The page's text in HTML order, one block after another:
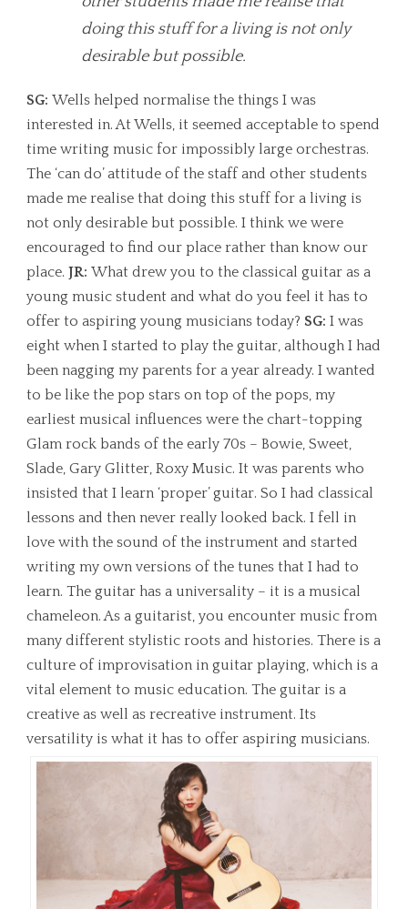
doing this stuff for a living is not only
desirable but possible.
SG: Wells helped normalise the things I was
interested in. At Wells, it seemed acceptable to spend
time writing music for impossibly large orchestras.
The ‘can do’ attitude of the staff and other students
made me realise that doing this stuff for a living is
not only desirable but possible. I think we were
encouraged to find our place rather than know our
place. JR: What drew you to the classical guitar as a
young music student and what do you feel it has to
offer to aspiring young musicians today? SG: I was
eight when I started to play the guitar, although I had
been nagging my parents for a year already. I wanted
to be like the pop stars on top of the pops, my
earliest musical influences were the chart-topping
Glam rock bands of the early 70s – Bowie, Sweet,
Slade, Gary Glitter, Roxy Music. It was parents who
insisted that I learn ‘proper’ guitar. So I had classical
lessons and then never really looked back. I fell in
love with the sound of the instrument and started
writing my own versions of the tunes that I had to
learn. The guitar has a universality – it is a musical
chameleon. As a guitarist, you encounter music from
many different stylistic roots and histories. There is a
culture of improvisation in guitar playing, which is a
vital element to music education. The guitar is a
creative as well as recreative instrument. Its
versatility is what it has to offer aspiring musicians.